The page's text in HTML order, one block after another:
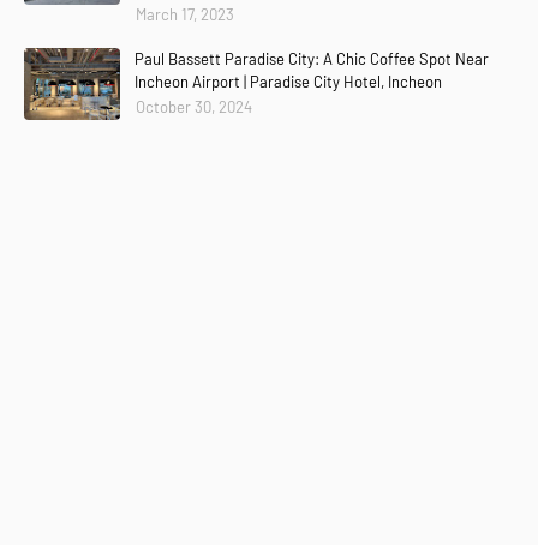
March 17, 2023
Paul Bassett Paradise City: A Chic Coffee Spot Near
Incheon Airport | Paradise City Hotel, Incheon
October 30, 2024